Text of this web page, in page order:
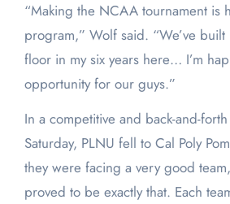
“Making the NCAA tournament is
program,” Wolf said. “We’ve
floor in my six years here… I’m
opportunity for our guys.”
In a competitive and back-and-
Saturday, PLNU fell to Cal Poly
they were facing a very good
proved to be exactly that. Each